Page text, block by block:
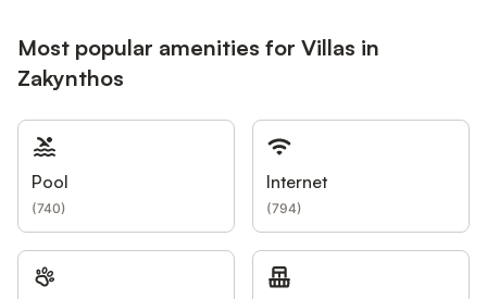
Most popular amenities for Villas in
Zakynthos
Pool
(740)
Internet
(794)